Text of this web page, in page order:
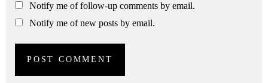
Notify me of follow-up comments by email.
Notify me of new posts by email.